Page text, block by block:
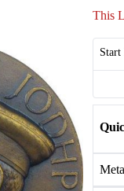
This
Start